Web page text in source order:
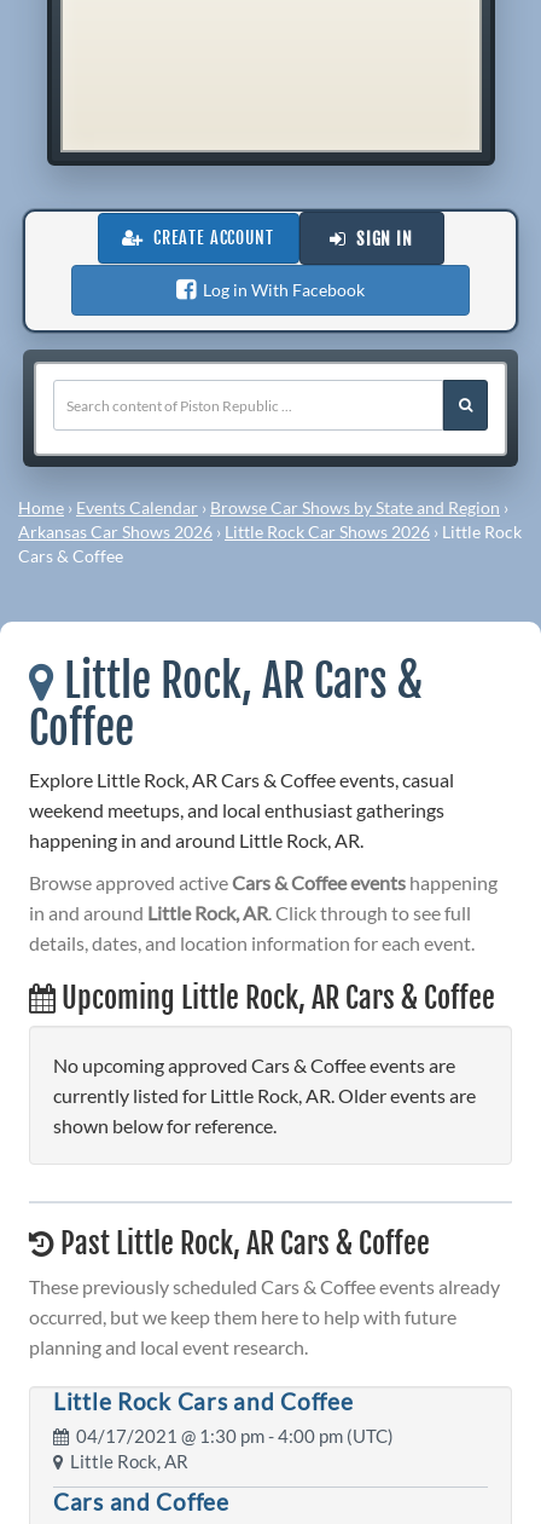
CREATE ACCOUNT SIGN IN
Log in With Facebook
Home › Events Calendar › Browse Car Shows by State and Region ›
Arkansas Car Shows 2026 › Little Rock Car Shows 2026 › Little Rock
Cars & Coffee
Little Rock, AR Cars &
Coffee
Explore Little Rock, AR Cars & Coffee events, casual
weekend meetups, and local enthusiast gatherings
happening in and around Little Rock, AR.
Browse approved activeCars & Coffee events happening
in and around Little Rock, AR. Click through to see full
details, dates, and location information for each event.
Upcoming Little Rock, AR Cars & Coffee
No upcoming approved Cars & Coffee events are
currently listed for Little Rock, AR. Older events are
shown below for reference.
Past Little Rock, AR Cars & Coffee
These previously scheduled Cars & Coffee events already
occurred, but we keep them here to help with future
planning and local event research.
Little Rock Cars and Coffee
04/17/2021 @ 1:30 pm- 4:00 pm (UTC)
Little Rock, AR
Cars and Coffee